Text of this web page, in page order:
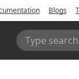
Blogs
Type